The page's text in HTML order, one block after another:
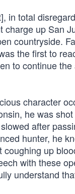
in total
up San
countryside.
the first to
to continue
character
he was
after
hunter, he
up
with these
understand